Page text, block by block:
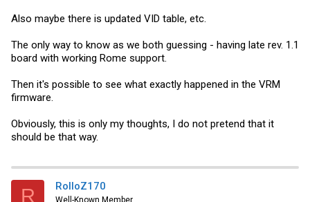
Also maybe there is updated VID table, etc.
The only way to know as we both guessing - having late rev. 1.1
board with working Rome support.
Then it's possible to see what exactly happened in the VRM
firmware.
Obviously, this is only my thoughts, I do not pretend that it
should be that way.
R RolloZ170
Well-Known Member